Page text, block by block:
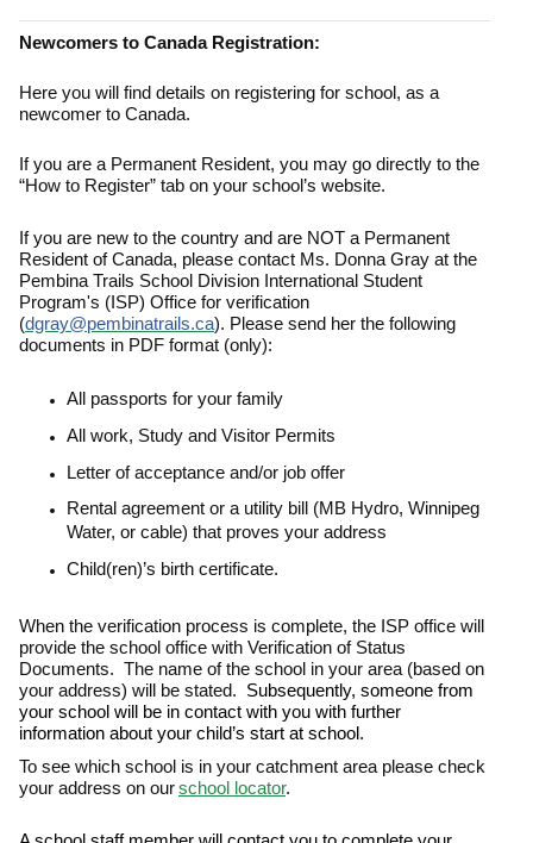
Newcomers to Canada Registration:
Here you will find details on registering for school, as a
newcomer to Canada.
If you are a Permanent Resident, you may go directly to the
“How to Register” tab on your school’s website.
If you are new to the country and are NOT a Permanent
Resident of Canada, please contact Ms. Donna Gray at the
Pembina Trails School Division International Student
Program's (ISP) Office for verification
(dgray@pembinatrails.ca). Please send her the following
documents in PDF format (only):
All passports for your family
All work, Study and Visitor Permits
Letter of acceptance and/or job offer
Rental agreement or a utility bill (MB Hydro, Winnipeg
Water, or cable) that proves your address
Child(ren)’s birth certificate.
When the verification process is complete, the ISP office will
provide the school office with Verification of Status
Documents. The name of the school in your area (based on
your address) will be stated. Subsequently, someone from
your school will be in contact with you with further
information about your child’s start at school.
To see which school is in your catchment area please check
your address on ourschool locator.